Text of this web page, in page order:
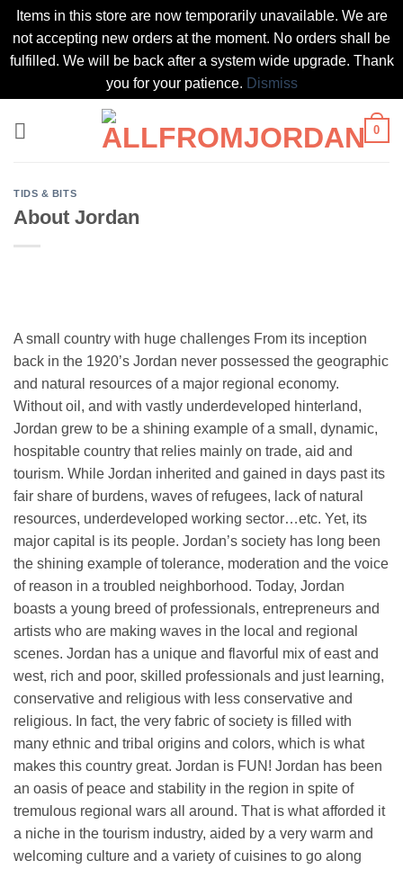
Items in this store are now temporarily unavailable. We are
not accepting new orders at the moment. No orders shall be
fulfilled. We will be back after a system wide upgrade. Thank
you for your patience. Dismiss
0
TIDS & BITS
About Jordan
A small country with huge challenges From its inception
back in the 1920’s Jordan never possessed the geographic
and natural resources of a major regional economy.
Without oil, and with vastly underdeveloped hinterland,
Jordan grew to be a shining example of a small, dynamic,
hospitable country that relies mainly on trade, aid and
tourism. While Jordan inherited and gained in days past its
fair share of burdens, waves of refugees, lack of natural
resources, underdeveloped working sector…etc. Yet, its
major capital is its people. Jordan’s society has long been
the shining example of tolerance, moderation and the voice
of reason in a troubled neighborhood. Today, Jordan
boasts a young breed of professionals, entrepreneurs and
artists who are making waves in the local and regional
scenes. Jordan has a unique and flavorful mix of east and
west, rich and poor, skilled professionals and just learning,
conservative and religious with less conservative and
religious. In fact, the very fabric of society is filled with
many ethnic and tribal origins and colors, which is what
makes this country great. Jordan is FUN! Jordan has been
an oasis of peace and stability in the region in spite of
tremulous regional wars all around. That is what afforded it
a niche in the tourism industry, aided by a very warm and
welcoming culture and a variety of cuisines to go along